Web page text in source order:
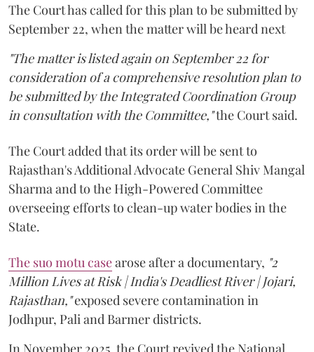
The Court has called for this plan to be submitted by
September 22, when the matter will be heard next
"The matter is listed again on September 22 for
consideration of a comprehensive resolution plan to
be submitted by the Integrated Coordination Group
in consultation with the Committee,"the Court said.
The Court added that its order will be sent to
Rajasthan's Additional Advocate General Shiv Mangal
Sharma and to the High-Powered Committee
overseeing efforts to clean-up water bodies in the
State.
The suo motu casearose after a documentary, "2
Million Lives at Risk | India's Deadliest River | Jojari,
Rajasthan,"exposed severe contamination in
Jodhpur, Pali and Barmer districts.
In November 2025, the Court revived the National